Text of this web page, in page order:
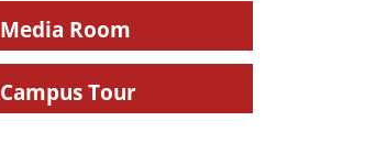
Media Room
Campus Tour